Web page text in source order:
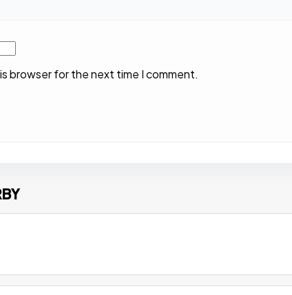
browser for the next time I comment.